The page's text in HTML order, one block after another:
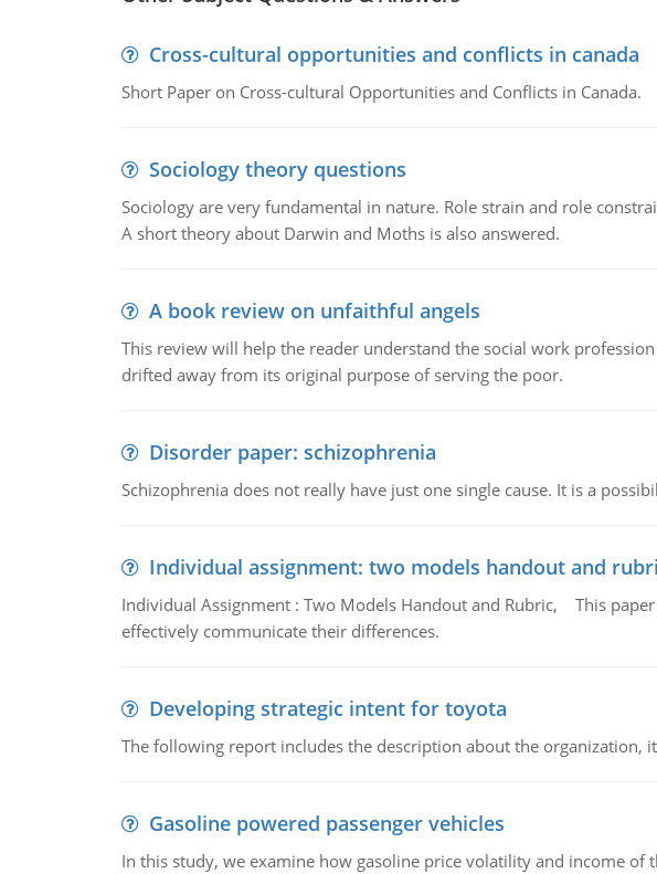
Cross-cultural opportunities and conflicts in canada
Short Paper on Cross-cultural Opportunities and Conflicts in Canada.
Sociology theory questions
Sociology are very fundamental in nature. Role strain and role
A short theory about Darwin and Moths is also answered.
A book review on unfaithful angels
This review will help the reader understand the social work
drifted away from its original purpose of serving the poor.
Disorder paper: schizophrenia
Schizophrenia does not really have just one single cause. It is a
Individual assignment: two models handout and
Individual Assignment : Two Models Handout and Rubric, This
effectively communicate their differences.
Developing strategic intent for toyota
The following report includes the description about the
Gasoline powered passenger vehicles
In this study, we examine how gasoline price volatility and income of